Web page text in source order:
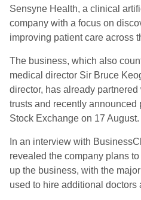
Sensyne Health, a clinical
company with a focus on
improving patient care across
The business, which also
medical director Sir Bruce
director, has already
trusts and recently announced
Stock Exchange on 17 August.
In an interview with
revealed the company plans
up the business, with the
used to hire additional doctors